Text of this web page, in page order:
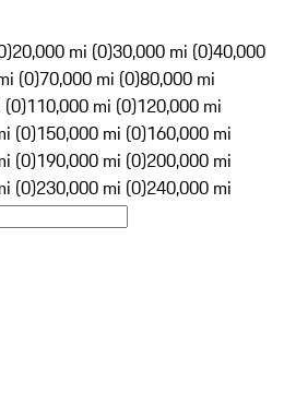
20,000 mi (0)30,000 mi (0)40,000
(0)70,000 mi (0)80,000 mi
(0)110,000 mi (0)120,000 mi
(0)150,000 mi (0)160,000 mi
(0)190,000 mi (0)200,000 mi
(0)230,000 mi (0)240,000 mi